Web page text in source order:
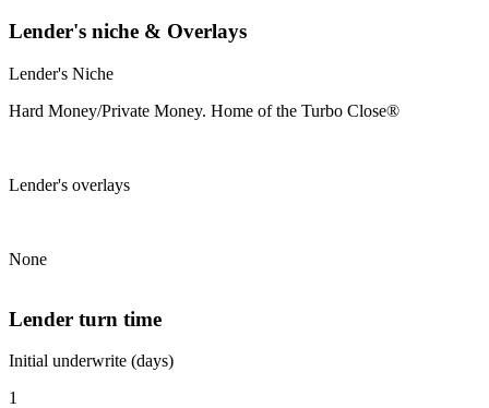
Lender's niche & Overlays
Lender's Niche
Hard Money/Private Money. Home of the Turbo Close®
Lender's overlays
None
Lender turn time
Initial underwrite (days)
1